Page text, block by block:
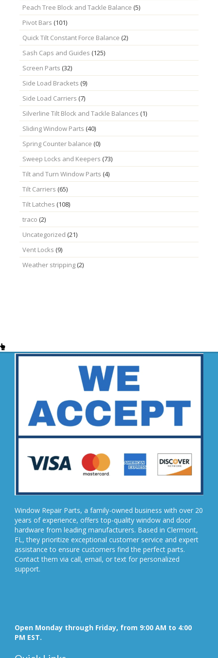
Peach Tree Block and Tackle Balance (5)
Pivot Bars (101)
Quick Tilt Constant Force Balance (2)
Sash Caps and Guides (125)
Screen Parts (32)
Side Load Brackets (9)
Side Load Carriers (7)
Silverline Tilt Block and Tackle Balances (1)
Sliding Window Parts (40)
Spring Counter balance (0)
Sweep Locks and Keepers (73)
Tilt and Turn Window Parts (4)
Tilt Carriers (65)
Tilt Latches (108)
traco (2)
Uncategorized (21)
Vent Locks (9)
Weather stripping(2)
Window Repair Parts, a family-owned business with over 20
years of experience, offers top-quality window and door
hardware from leading manufacturers. Based in Clermont,
FL, they prioritize exceptional customer service and expert
assistance to ensure customers find the perfect parts.
Contact them via call, email, or text for personalized
support.
Open Monday through Friday, from 9:00 AM to 4:00
PM EST.